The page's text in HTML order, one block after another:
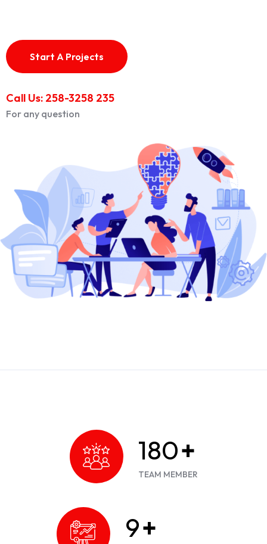
Start A Projects
Call Us: 258-3258 235
For any question
200+
TEAM MEMBER
10+